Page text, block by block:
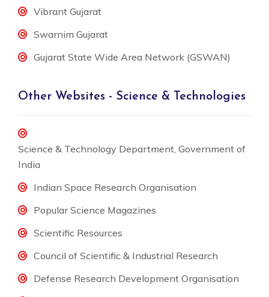
Vibrant Gujarat
Swarnim Gujarat
Gujarat State Wide Area Network (GSWAN)
Other Websites - Science & Technologies
Science & Technology Department, Government of
India
Indian Space Research Organisation
Popular Science Magazines
Scientific Resources
Council of Scientific & Industrial Research
Defense Research Development Organisation